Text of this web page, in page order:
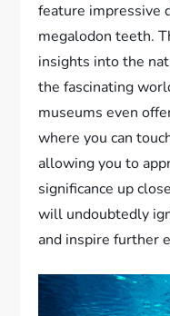
feature impressive
megalodon teeth.
insights into the
the fascinating
museums even
where you can
allowing you to
significance up
will undoubtedly
and inspire further